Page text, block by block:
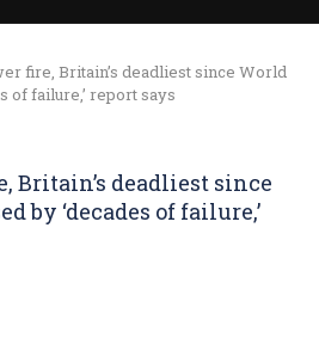
fire, Britain’s deadliest since World
of failure,’ report says
Britain’s deadliest since
by ‘decades of failure,’